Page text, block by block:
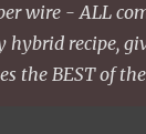
wire - ALL
hybrid recipe,
the BEST of